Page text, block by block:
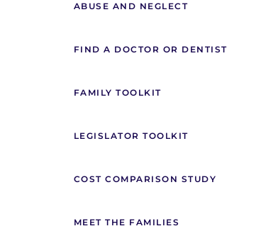
ABUSE AND NEGLECT
FIND A DOCTOR OR DENTIST
FAMILY TOOLKIT
LEGISLATOR TOOLKIT
COST COMPARISON STUDY
MEET THE FAMILIES